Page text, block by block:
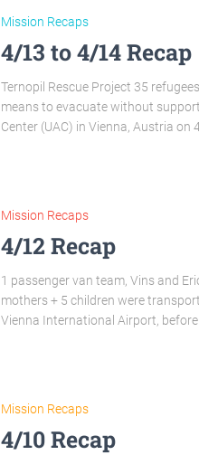
Mission Recaps
4/13 to 4/14 Recap
Ternopil Rescue Project 35
means to evacuate without
Center (UAC) in Vienna, Austria on
Mission Recaps
4/12 Recap
1 passenger van team, Vins and
mothers + 5 children were
Vienna International Airport,
Mission Recaps
4/10 Recap